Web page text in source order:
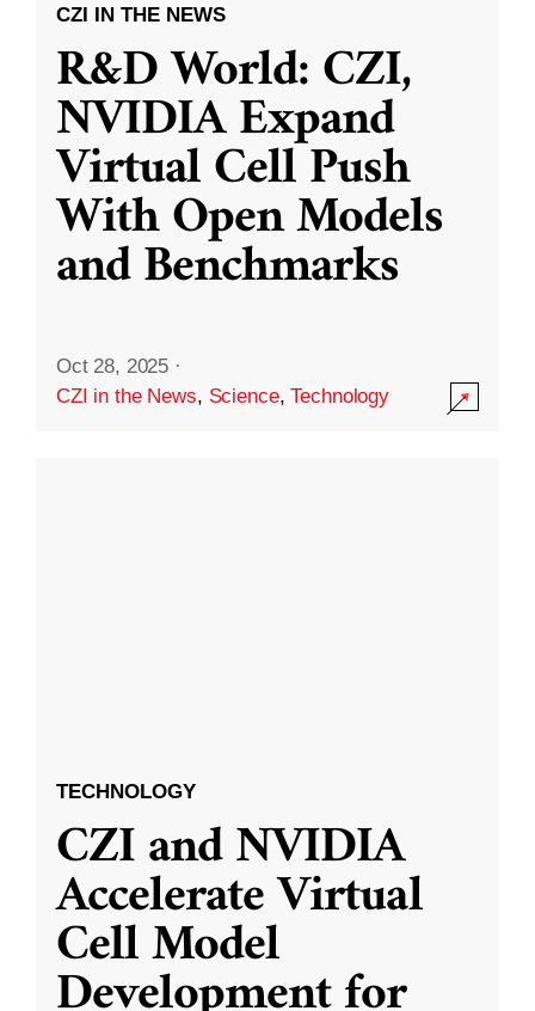
CZI IN THE NEWS
R&D World: CZI,
NVIDIA Expand
Virtual Cell Push
With Open Models
and Benchmarks
Oct 28, 2025 ·
CZI in the News, Science,Technology
TECHNOLOGY
CZI and NVIDIA
Accelerate Virtual
Cell Model